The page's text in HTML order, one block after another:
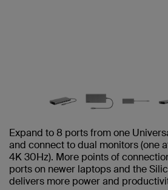
Expand to 8 ports from one
and connect to dual monitors (one
4K 30Hz). More points of
ports on newer laptops and the
delivers more power and